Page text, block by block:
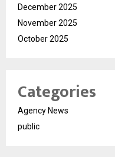
December 2025
November 2025
October 2025
Categories
Agency News
public